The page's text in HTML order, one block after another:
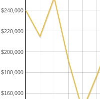
$160,000
$180,000
$200,000
$220,000
$240,000